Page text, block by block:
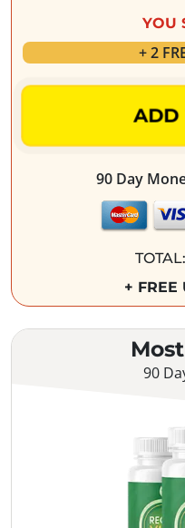
YOU
+ 2
ADD
90 Day
+ FREE
90